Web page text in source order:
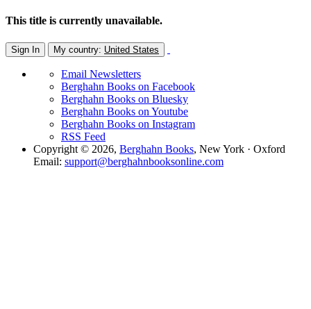
This title is currently unavailable.
Sign In My country: United States
Email Newsletters
Berghahn Books on Facebook
Berghahn Books on Bluesky
Berghahn Books on Youtube
Berghahn Books on Instagram
RSS Feed
Copyright © 2026, Berghahn Books, New York · Oxford
Email: support@berghahnbooksonline.com